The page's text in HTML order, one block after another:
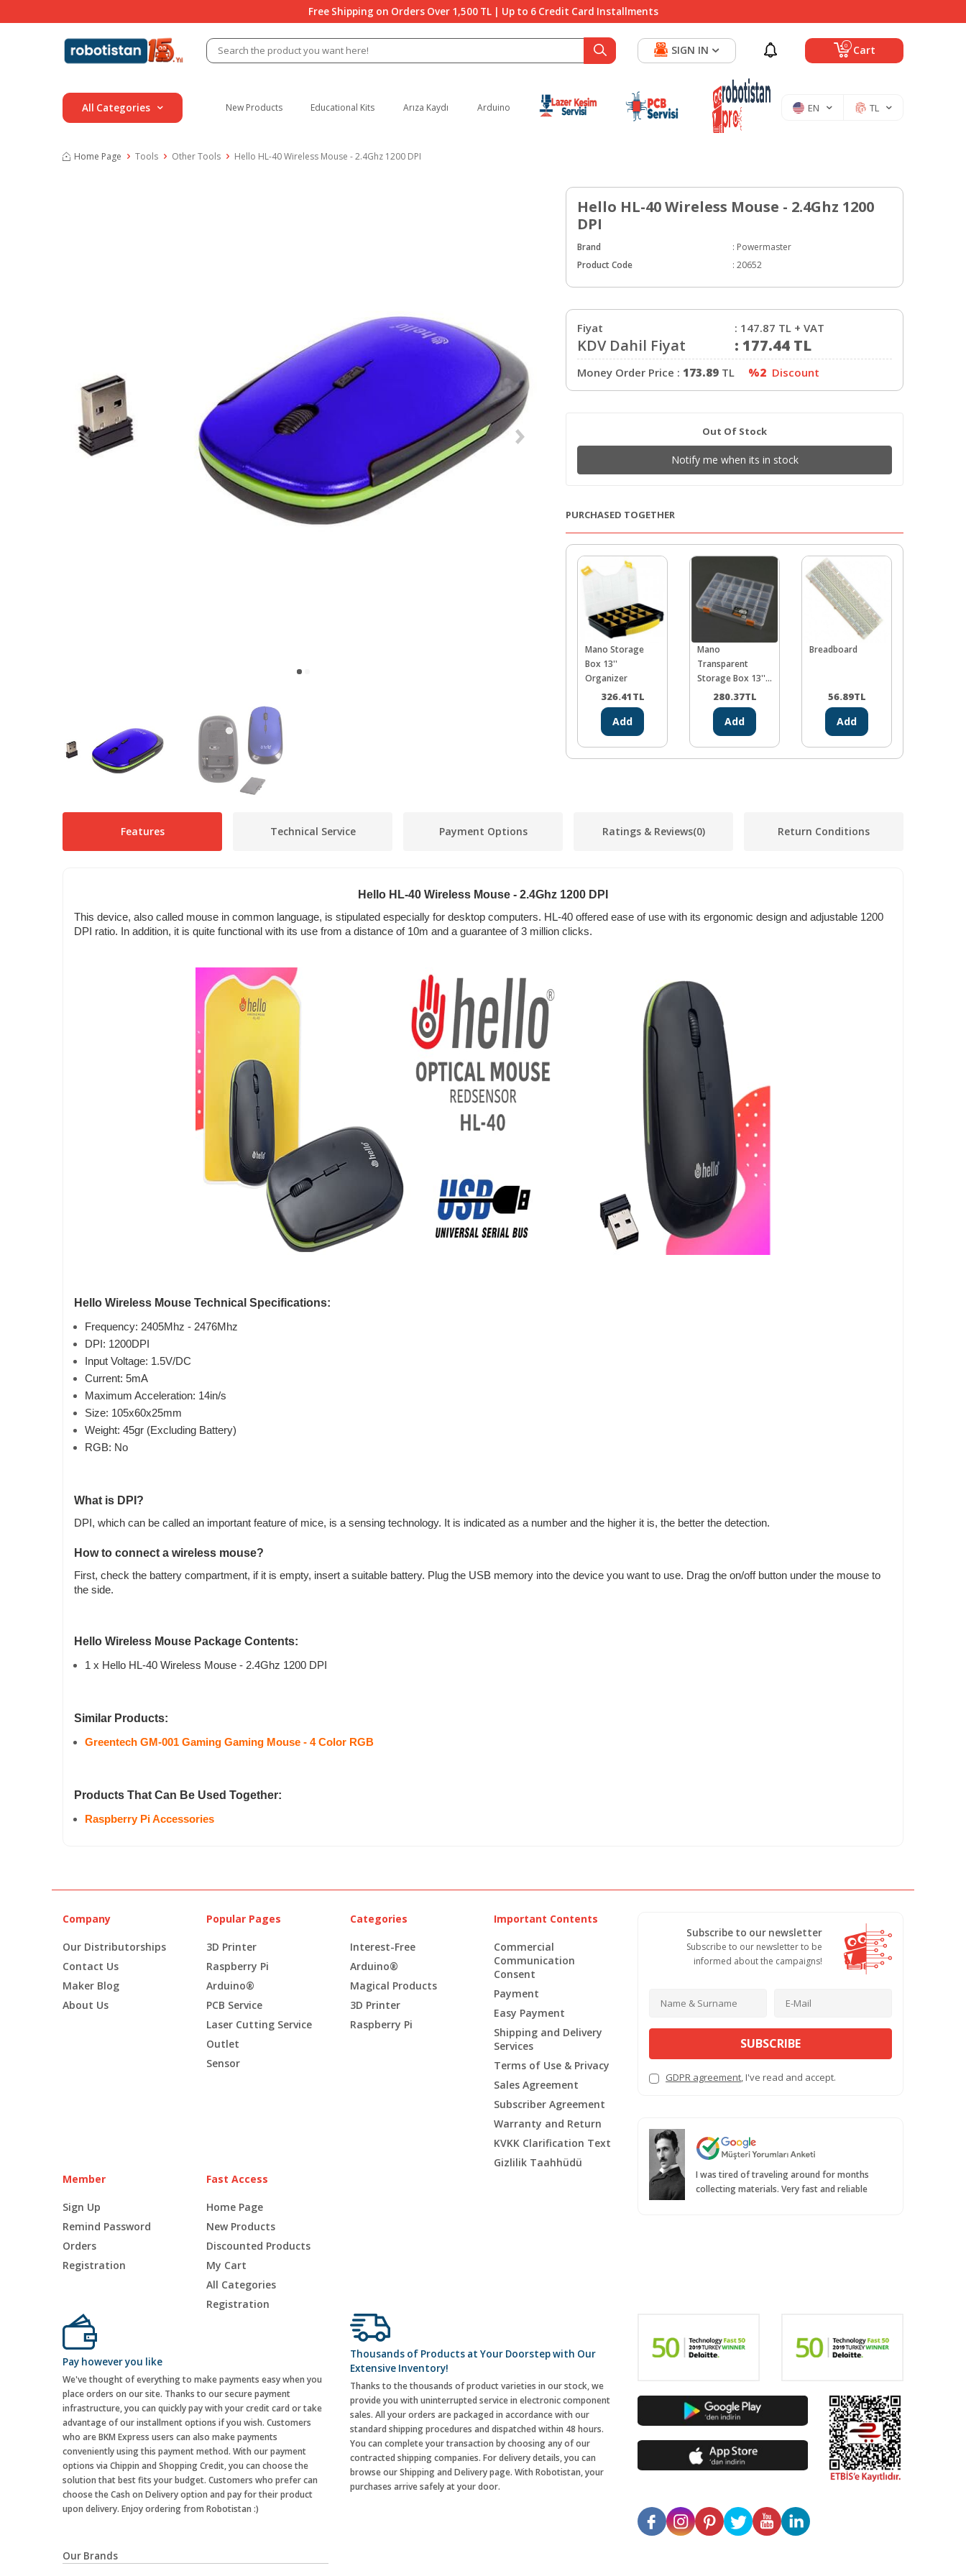
Free Shipping on Orders Over 1,500 TL | Up to 6 Credit Card Installments
0 Cart
SIGN IN
All Categories New Products Educational Kits Arıza Kaydı Arduino EN TL
Home Page Tools Other Tools Hello HL-40 Wireless Mouse - 2.4Ghz 1200 DPI
Hello HL-40 Wireless Mouse - 2.4Ghz 1200
DPI
Brand : Powermaster
Product Code
: 20652
Fiyat : 147.87 TL + VAT
KDV Dahil Fiyat : 177.44 TL
Money Order Price : 173.89 TL %2 Discount
Out Of Stock
Notify me when its in stock
PURCHASED TOGETHER
Mano Storage
Box 13''
Organizer
326.41TL
Add
Mano
Transparent
Storage Box 13''
Classic Organizer
280.37TL
Add
Breadboard
56.89TL
Add
Features Technical Service Payment Options Ratings & Reviews(0) Return Conditions
Hello HL-40 Wireless Mouse - 2.4Ghz 1200 DPI
This device, also called mouse in common language, is stipulated especially for desktop computers. HL-40 offered ease of use with its ergonomic design and adjustable 1200
DPI ratio. In addition, it is quite functional with its use from a distance of 10m and a guarantee of 3 million clicks.
Hello Wireless Mouse Technical Specifications:
Frequency: 2405Mhz - 2476Mhz
DPI: 1200DPI
Input Voltage: 1.5V/DC
Current: 5mA
Maximum Acceleration: 14in/s
Size: 105x60x25mm
Weight: 45gr (Excluding Battery)
RGB: No
What is DPI?
DPI, which can be called an important feature of mice, is a sensing technology. It is indicated as a number and the higher it is, the better the detection.
How to connect a wireless mouse?
First, check the battery compartment, if it is empty, insert a suitable battery. Plug the USB memory into the device you want to use. Drag the on/off button under the mouse to
the side.
Hello Wireless Mouse Package Contents:
1 x Hello HL-40 Wireless Mouse - 2.4Ghz 1200 DPI
Similar Products:
Greentech GM-001 Gaming Gaming Mouse - 4 Color RGB
Products That Can Be Used Together:
Raspberry Pi Accessories
Company
Our Distributorships
Contact Us
Maker Blog
About Us
Popular Pages
3D Printer
Raspberry Pi
Arduino®
PCB Service
Laser Cutting Service
Outlet
Sensor
Categories
Interest-Free
Arduino®
Magical Products
3D Printer
Raspberry Pi
Important Contents
Commercial
Communication
Consent
Payment
Easy Payment
Shipping and Delivery
Services
Terms of Use & Privacy
Sales Agreement
Subscriber Agreement
Warranty and Return
KVKK Clarification Text
Gizlilik Taahhüdü
Member
Sign Up
Remind Password
Orders
Registration
Fast Access
Home Page
New Products
Discounted Products
My Cart
All Categories
Registration
Subscribe to our newsletter
Subscribe to our newsletter to be
informed about the campaigns!
SUBSCRIBE
GDPR agreement, I've read and accept.
I was tired of traveling around for months
collecting materials. Very fast and reliable
Pay however you like
We've thought of everything to make payments easy when you
place orders on our site. Thanks to our secure payment
infrastructure, you can quickly pay with your credit card or take
advantage of our installment options if you wish. Customers
who are BKM Express users can also make payments
conveniently using this payment method. With our payment
options via Chippin and Shopping Credit, you can choose the
solution that best fits your budget. Customers who prefer can
choose the Cash on Delivery option and pay for their product
upon delivery. Enjoy ordering from Robotistan :)
Thousands of Products at Your Doorstep with Our
Extensive Inventory!
Thanks to the thousands of product varieties in our stock, we
provide you with uninterrupted service in electronic component
sales. All your orders are packaged in accordance with our
standard shipping procedures and dispatched within 48 hours.
You can complete your transaction by choosing any of our
contracted shipping companies. For delivery details, you can
browse our Shipping and Delivery page. With Robotistan, your
purchases arrive safely at your door.
Our Brands